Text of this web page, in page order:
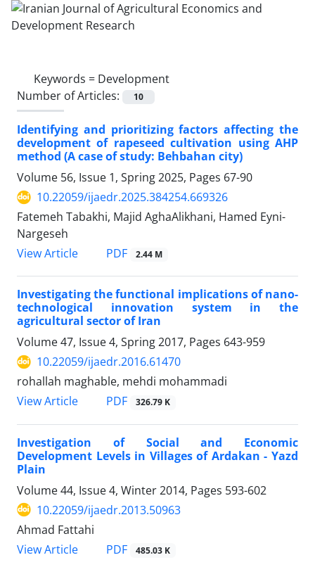
Keywords = Development
Number of Articles:
10
Identifying and prioritizing factors affecting the
development of rapeseed cultivation using AHP
method (A case of study: Behbahan city)
Volume 56, Issue 1, Spring 2025, Pages 67-90
10.22059/ijaedr.2025.384254.669326
Fatemeh Tabakhi, Majid AghaAlikhani, Hamed Eyni-
Nargeseh
View Article
PDF 2.44 M
Investigating the functional implications of nano-
technological innovation system in the
agricultural sector of Iran
Volume 47, Issue 4, Spring 2017, Pages 643-959
10.22059/ijaedr.2016.61470
rohallah maghable, mehdi mohammadi
View Article
PDF 326.79 K
Investigation of Social and Economic
Development Levels in Villages of Ardakan - Yazd
Plain
Volume 44, Issue 4, Winter 2014, Pages 593-602
10.22059/ijaedr.2013.50963
Ahmad Fattahi
View Article
PDF 485.03 K